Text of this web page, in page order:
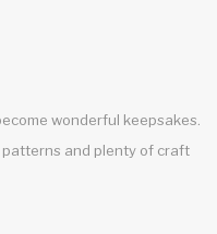
wonderful keepsakes.
and plenty of craft